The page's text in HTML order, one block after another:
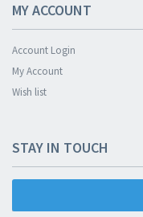
MY ACCOUNT
Account Login
My Account
Wish list
STAY IN TOUCH